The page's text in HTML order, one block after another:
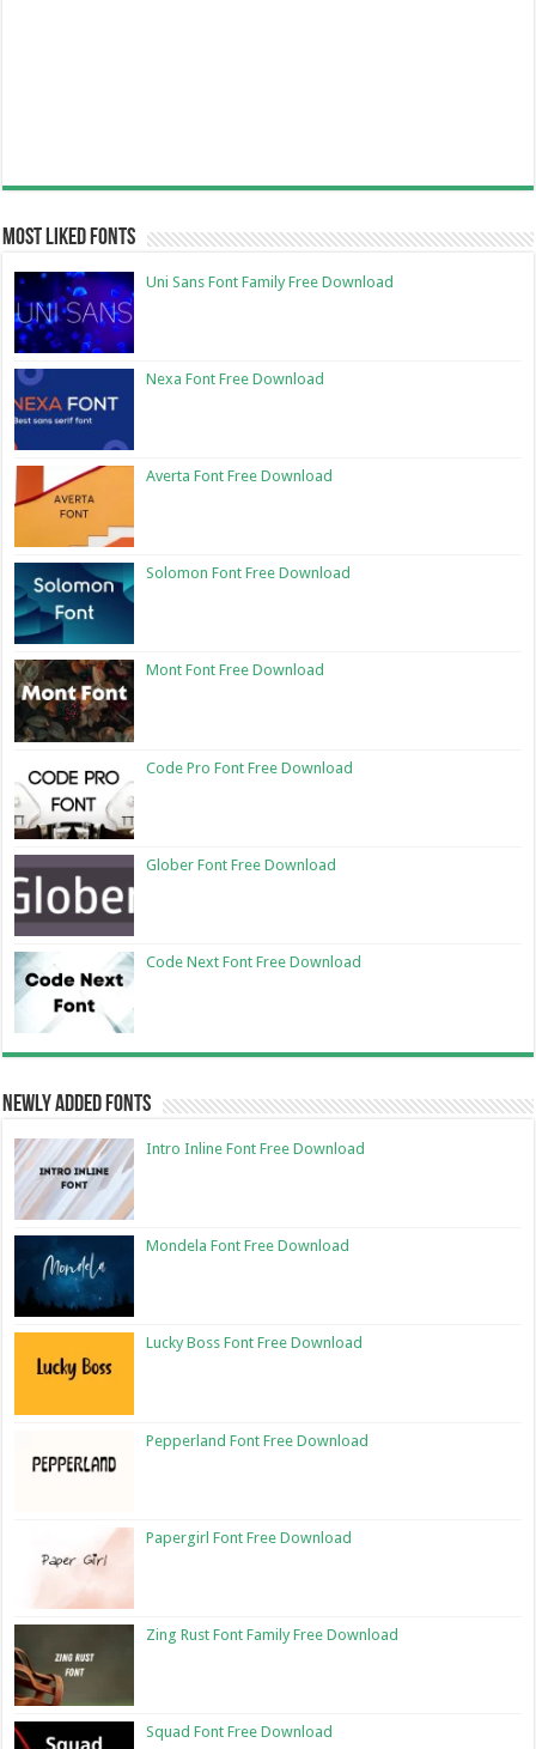
Most Liked Fonts
Uni Sans Font Family Free Download
Nexa Font Free Download
Averta Font Free Download
Solomon Font Free Download
Mont Font Free Download
Code Pro Font Free Download
Glober Font Free Download
Code Next Font Free Download
Newly Added Fonts
Intro Inline Font Free Download
Mondela Font Free Download
Lucky Boss Font Free Download
Pepperland Font Free Download
Papergirl Font Free Download
Zing Rust Font Family Free Download
Squad Font Free Download